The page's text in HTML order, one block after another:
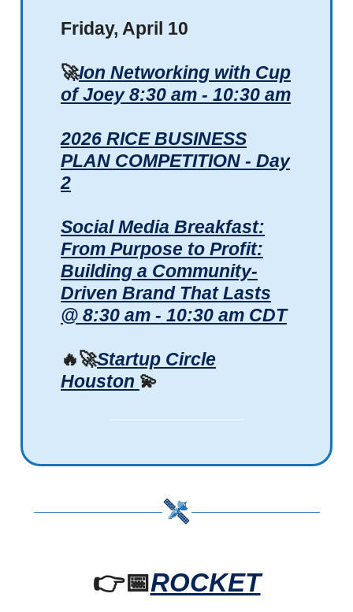
Friday, April 10
🚀Ion Networking with Cup
of Joey8:30 am - 10:30 am
2026 RICE BUSINESS
PLAN COMPETITION - Day
2
Social Media Breakfast:
From Purpose to Profit:
Building a Community-
Driven Brand That Lasts
@ 8:30 am - 10:30 am CDT
🔥🚀Startup Circle
Houston 💫
👉📅ROCKET